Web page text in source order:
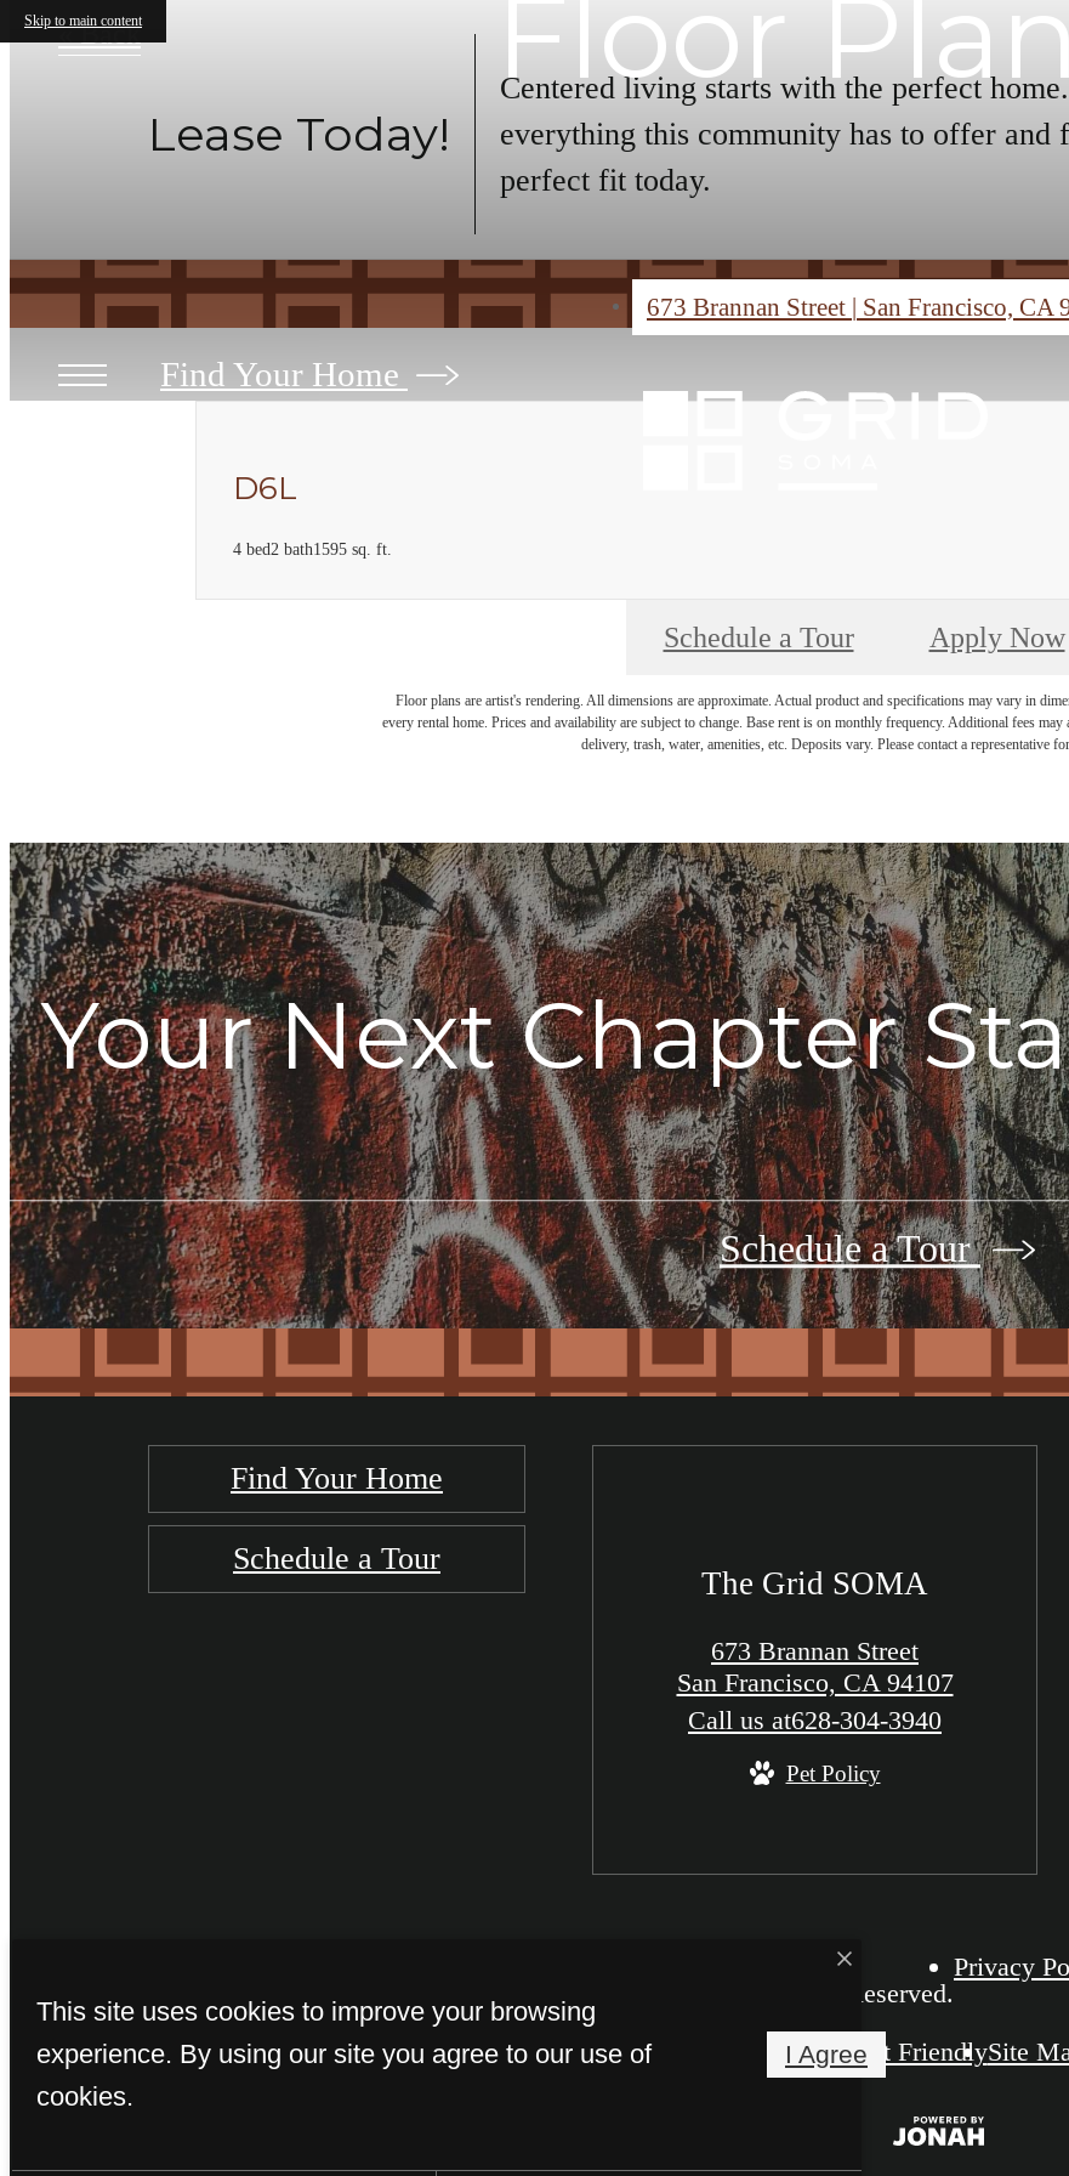
Skip to main content
Lease Today!
Centered living starts with the perfect
everything this community has to offer and
perfect fit today.
673 Brannan Street | San Francisco, CA
Find Your Home
Floor
« Back
D6L
4 bed2 bath1595 sq. ft.
Schedule a Tour Apply Now
Floor plans are artist's rendering. All dimensions are approximate. Actual product and specifications may vary in
every rental home. Prices and availability are subject to change. Base rent is on monthly frequency. Additional fees
delivery, trash, water, amenities, etc. Deposits vary. Please contact a representative
Your Next Chapter
Schedule a Tour
Find Your Home
Schedule a Tour
The Grid SOMA
673 Brannan Street
San Francisco, CA 94107
Call us at628-304-3940
Pet Policy
© Copyright 2026 The Grid SOMA. All Rights Reserved.
Privacy
Pet FriendlySite
This site uses cookies to improve your browsing
experience. By using our site you agree to our use of
cookies.
I Agree